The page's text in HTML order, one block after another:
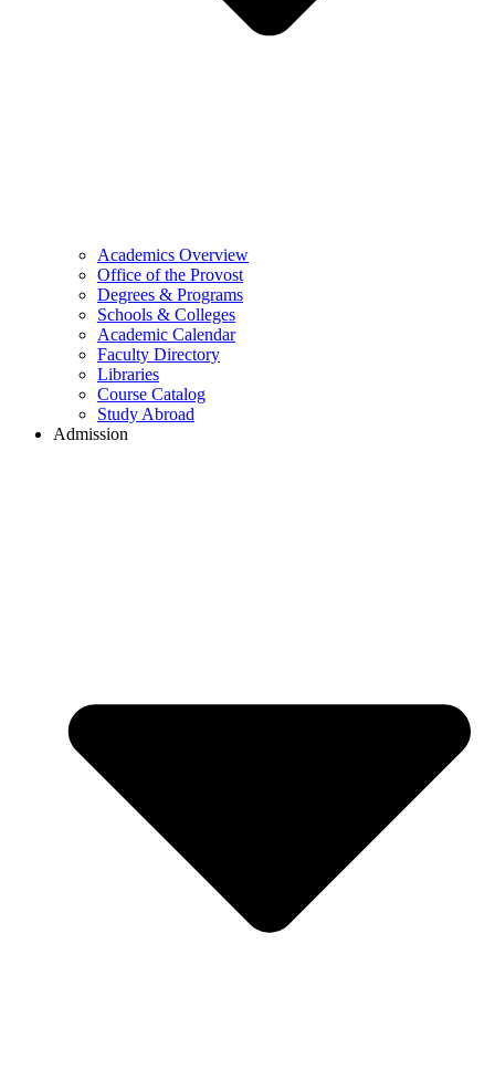
Academics Overview
Office of the Provost
Degrees & Programs
Schools & Colleges
Academic Calendar
Faculty Directory
Libraries
Course Catalog
Study Abroad
Admission